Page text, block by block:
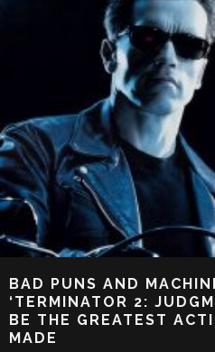
BAD PUNS AND
‘TERMINATOR 2:
BE THE GREATEST
MADE